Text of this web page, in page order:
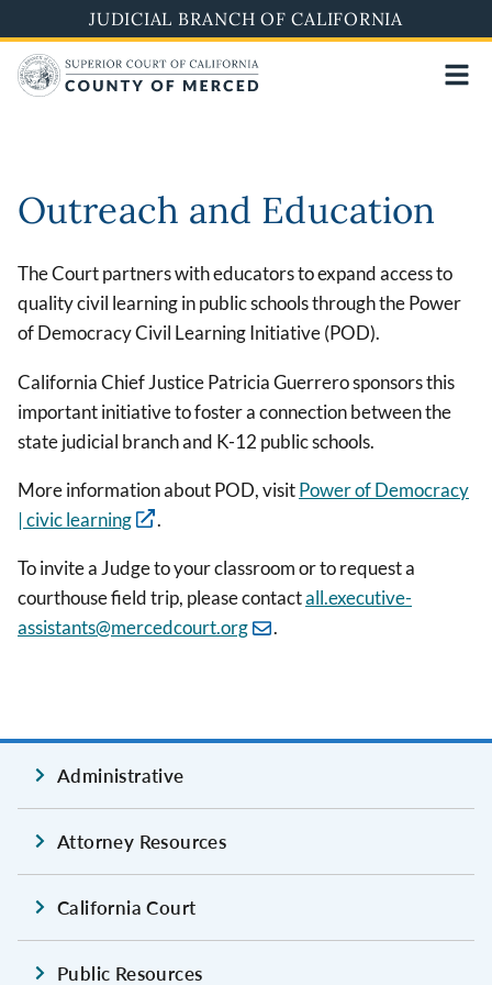
to
main
content
JUDICIAL BRANCH OF CALIFORNIA
Outreach and Education
The Court partners with educators to expand access to
quality civil learning in public schools through the Power
of Democracy Civil Learning Initiative (POD).
California Chief Justice Patricia Guerrero sponsors this
important initiative to foster a connection between the
state judicial branch and K-12 public schools.
More information about POD, visitPower of Democracy
| civic learning
.
To invite a Judge to your classroom or to request a
courthouse field trip, please contactall.executive-
assistants@mercedcourt.org
.
Administrative
Attorney Resources
California Court
Public Resources